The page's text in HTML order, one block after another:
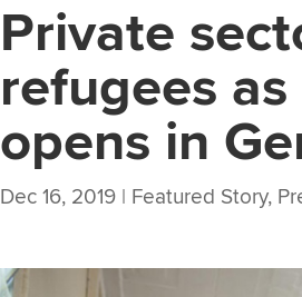
Private
refugees
opens in
Dec 16, 2019 | Featured Story,